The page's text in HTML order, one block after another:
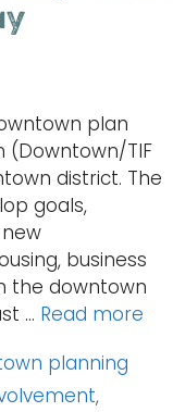
plan
(Downtown/TIF
district. The
goals,
business
the downtown
… Read more
planning
,